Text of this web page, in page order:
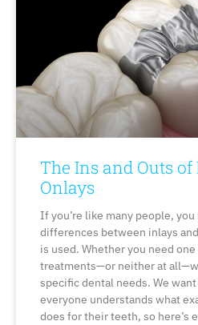
The Ins and Outs
Onlays
If you’re like many people,
differences between inlays
is used. Whether you need
treatments—or neither at
specific dental needs. We
everyone understands what
does for their teeth, so here’s